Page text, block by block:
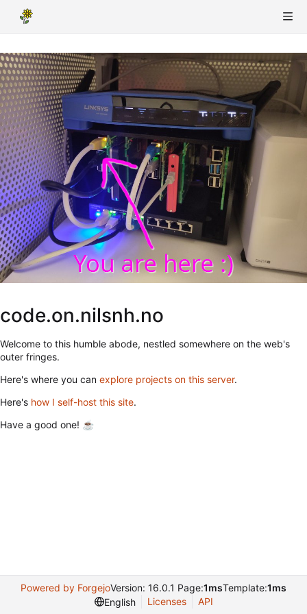
code.on.nilsnh.no
Welcome to this humble abode, nestled somewhere on the web's
outer fringes.
Here's where you can explore projects on this server.
Here's how I self-host this site.
Have a good one! ☕
Powered by ForgejoVersion: 16.0.1 Page:1msTemplate:1ms
English
Licenses API